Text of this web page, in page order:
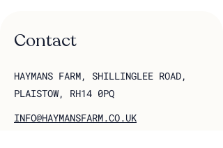
Contact
HAYMANS FARM, SHILLINGLEE ROAD,
PLAISTOW, RH14 0PQ
INFO@HAYMANSFARM.CO.UK